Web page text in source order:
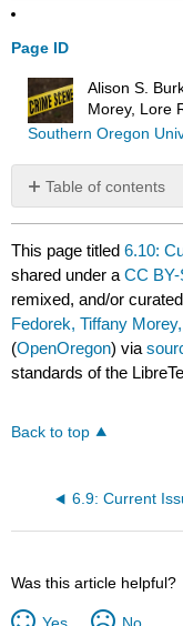
Page ID
Alison S.
Morey, Lore
Southern Oregon
Table of contents
No
headers
This page titled6.10:
shared under aCC BY-
remixed, and/or
Fedorek, Tiffany
(OpenOregon) via
standards of the
Back to top
Was this article helpful?